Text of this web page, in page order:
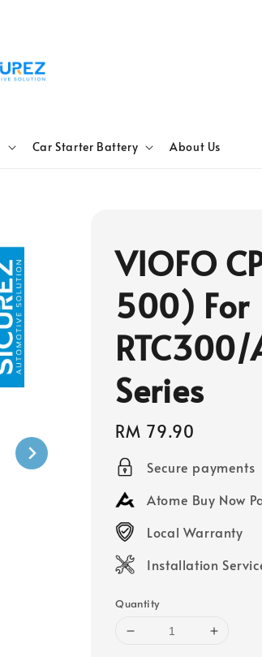
Car Starter Battery About Us
VIOFO
500) For
Series
Regular
price
RM 79.90
Secure payments
Atome Buy Now
Local Warranty
Installation
Quantity